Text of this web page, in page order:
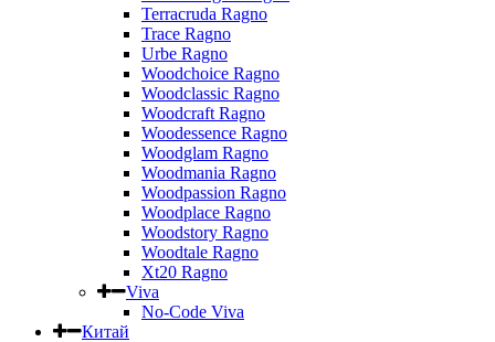
Terracruda Ragno
Trace Ragno
Urbe Ragno
Woodchoice Ragno
Woodclassic Ragno
Woodcraft Ragno
Woodessence Ragno
Woodglam Ragno
Woodmania Ragno
Woodpassion Ragno
Woodplace Ragno
Woodstory Ragno
Woodtale Ragno
Xt20 Ragno
Viva
No-Code Viva
Китай